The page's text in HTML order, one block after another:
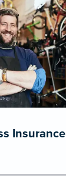
Insurance